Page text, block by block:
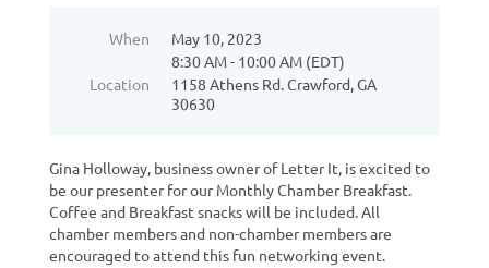
When
May 10, 2023
8:30 AM - 10:00 AM (EDT)
Location
1158 Athens Rd. Crawford, GA
30630
Gina Holloway, business owner of Letter It, is excited to
be our presenter for our Monthly Chamber Breakfast.
Coffee and Breakfast snacks will be included. All
chamber members and non-chamber members are
encouraged to attend this fun networking event.